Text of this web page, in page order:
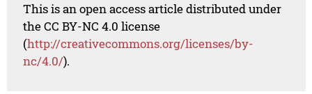
This is an open access article distributed under
the CC BY-NC 4.0 license
(http://creativecommons.org/licenses/by-
nc/4.0/).